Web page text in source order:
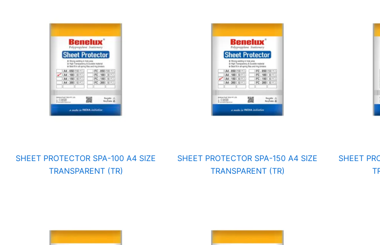
SHEET PROTECTOR SPA-100 A4 SIZE
TRANSPARENT (TR)
SHEET PROTECTOR SPA-150 A4 SIZE
TRANSPARENT (TR)
SHEET